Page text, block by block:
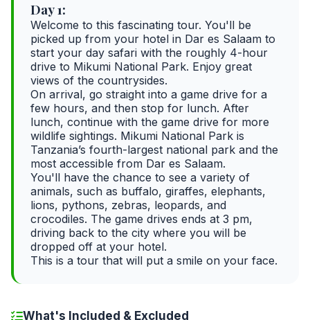
Day 1:
Welcome to this fascinating tour. You'll be
picked up from your hotel in Dar es Salaam to
start your day safari with the roughly 4-hour
drive to Mikumi National Park. Enjoy great
views of the countrysides.
On arrival, go straight into a game drive for a
few hours, and then stop for lunch. After
lunch, continue with the game drive for more
wildlife sightings. Mikumi National Park is
Tanzania’s fourth-largest national park and the
most accessible from Dar es Salaam.
You'll have the chance to see a variety of
animals, such as buffalo, giraffes, elephants,
lions, pythons, zebras, leopards, and
crocodiles. The game drives ends at 3 pm,
driving back to the city where you will be
dropped off at your hotel.
This is a tour that will put a smile on your face.
What's Included & Excluded